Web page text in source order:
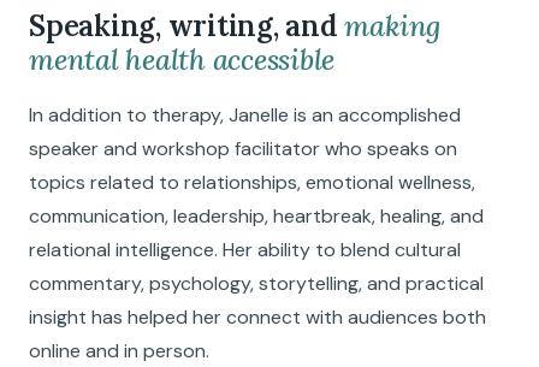
Speaking, writing, andmaking
mental health accessible
In addition to therapy, Janelle is an accomplished
speaker and workshop facilitator who speaks on
topics related to relationships, emotional wellness,
communication, leadership, heartbreak, healing, and
relational intelligence. Her ability to blend cultural
commentary, psychology, storytelling, and practical
insight has helped her connect with audiences both
online and in person.